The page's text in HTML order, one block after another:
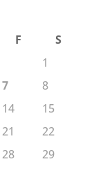
F
S
1
7
8
14
15
21
22
28
29